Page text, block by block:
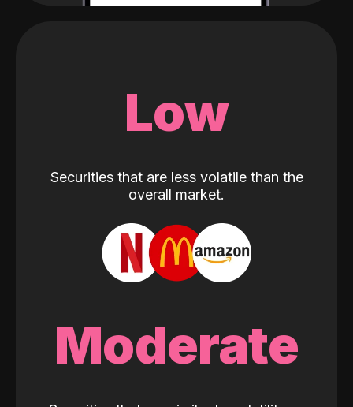
Low
Securities that are less volatile than the
overall market.
Moderate